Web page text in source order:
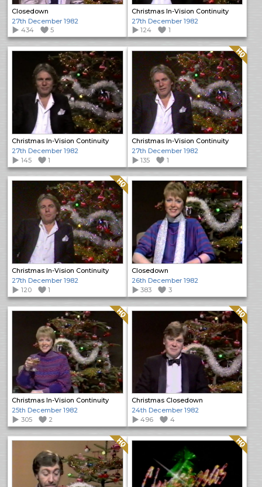
Closedown
27th December 1982
434
5
Christmas In-Vision Continuity
27th December 1982
124
1
Christmas In-Vision Continuity
27th December 1982
145
1
Christmas In-Vision Continuity
Quality: HQ
27th December 1982
135
1
Christmas In-Vision Continuity
Quality: HQ
27th December 1982
120
1
Closedown
26th December 1982
383
3
Christmas In-Vision Continuity
Quality: HQ
25th December 1982
305
2
Christmas Closedown
Quality: HQ
24th December 1982
496
4
Quality: HQ Quality: HQ